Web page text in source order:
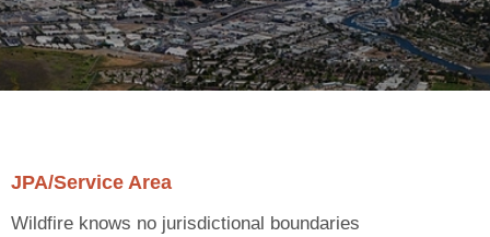
JPA/Service Area
Wildfire knows no jurisdictional boundaries